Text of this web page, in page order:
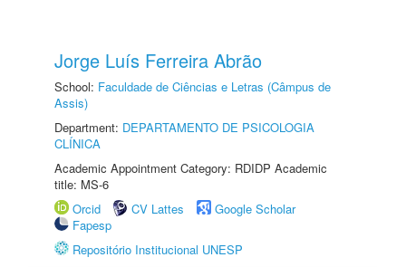
Jorge Luís Ferreira Abrão
School: Faculdade de Ciências e Letras (Câmpus de
Assis)
Department: DEPARTAMENTO DE PSICOLOGIA
CLÍNICA
Academic Appointment Category: RDIDP Academic
title: MS-6
Orcid
CV Lattes
Google Scholar
Fapesp
Repositório Institucional UNESP